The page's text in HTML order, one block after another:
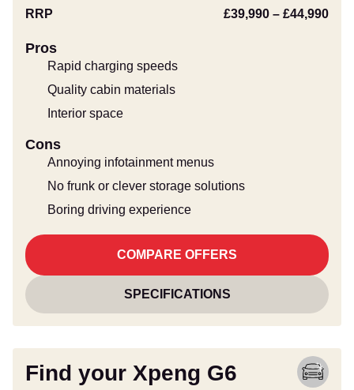
RRP £39,990 – £44,990
Pros
Rapid charging speeds
Quality cabin materials
Interior space
Cons
Annoying infotainment menus
No frunk or clever storage solutions
Boring driving experience
COMPARE OFFERS
SPECIFICATIONS
Find your Xpeng G6